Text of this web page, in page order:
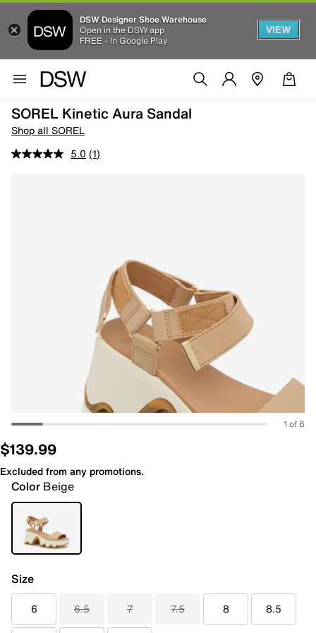
DSW Designer Shoe Warehouse
Open in the DSW app
FREE - In Google Play
VIEW
SOREL Kinetic Aura Sandal
Shop all SOREL
5.0 (1)
1 of 8
$139.99
Excluded from any promotions.
Color Beige
Size
6 6.5 7 7.5 8 8.5